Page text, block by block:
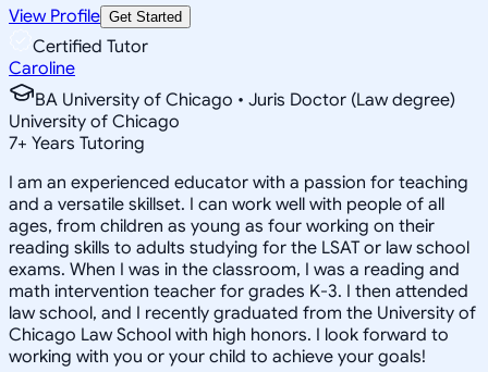
View Profile Get Started
Certified Tutor
Caroline
BA University of Chicago • Juris Doctor (Law degree)
University of Chicago
7+ Years Tutoring
I am an experienced educator with a passion for teaching
and a versatile skillset. I can work well with people of all
ages, from children as young as four working on their
reading skills to adults studying for the LSAT or law school
exams. When I was in the classroom, I was a reading and
math intervention teacher for grades K-3. I then attended
law school, and I recently graduated from the University of
Chicago Law School with high honors. I look forward to
working with you or your child to achieve your goals!